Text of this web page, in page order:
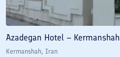
Azadegan Hotel – Kermanshah
Kermanshah, Iran